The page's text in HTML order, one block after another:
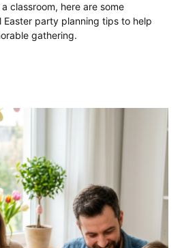
classroom, here are some
party planning tips to help
gathering.